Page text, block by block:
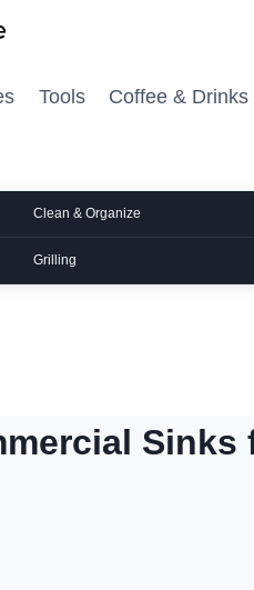
Tools Coffee & Drinks
Clean & Organize
Grilling